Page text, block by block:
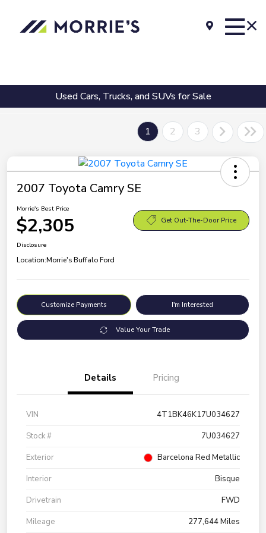
Used Cars, Trucks, and SUVs for Sale
1 2 3
2007 Toyota Camry SE
Morrie's Best Price
$2,305 Get Out-The-Door Price
Disclosure
Location:Morrie's Buffalo Ford
Customize Payments I'm Interested
Value Your Trade
Details Pricing
VIN
4T1BK46K17U034627
Stock #
7U034627
Exterior
Barcelona Red Metallic
Interior
Bisque
Drivetrain
FWD
Mileage
277,644 Miles